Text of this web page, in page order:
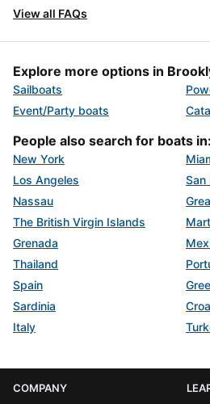
View all FAQs
Explore more options in
Sailboats
Event/Party boats
People also search for boats in:
New York
Los Angeles
San
Nassau
The British Virgin Islands
Grenada
Thailand
Spain
Sardinia
Italy
COMPANY